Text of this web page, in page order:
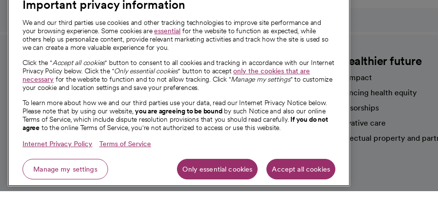
For employees and
providers
For providers
Employee resources
opens in a new tab
Academic Affairs, Faculty Affairs and
Research
About CommonSpirit
Our story
Our leaders
Investor resources
News
A healthier future
Our impact
Advancing health equity
Sponsorships
Innovative care
Intellectual property and
Important privacy information
We and our third parties use cookies and other tracking technologies to improve site performance and
your browsing experience. Some cookies areessential for the website to function as expected, while
others help us personalize content, provide relevant marketing activities and track how the site is used so
we can create a more valuable experience for you.
Click the "Accept all cookies" button to consent to all cookies and tracking in accordance with our Internet
Privacy Policy below. Click the "Only essential cookies" button to acceptonly the cookies that are
necessary for the website to function and to not allow tracking. Click "Manage my settings" to customize
your cookie and location settings and save your preferences.
To learn more about how we and our third parties use your data, read our Internet Privacy Notice below.
Please note that by using our website,you are agreeing to be boundby such Notice and also our online
Terms of Service, which include dispute resolution provisions that you should read carefully. If you do not
agree to the online Terms of Service, you're not authorized to access or use this website.
Internet Privacy Policy Terms of Service
Manage my settings Only essential cookies Accept all cookies